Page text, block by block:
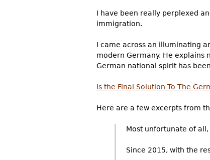
I have been really perplexed
immigration.
I came across an illuminating
modern Germany. He explains
German national spirit has
Is the Final Solution To The
Here are a few excerpts from
Most unfortunate of
Since 2015, with the